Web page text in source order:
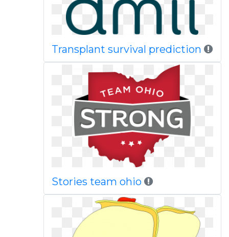
Transplant survival prediction
Stories team ohio